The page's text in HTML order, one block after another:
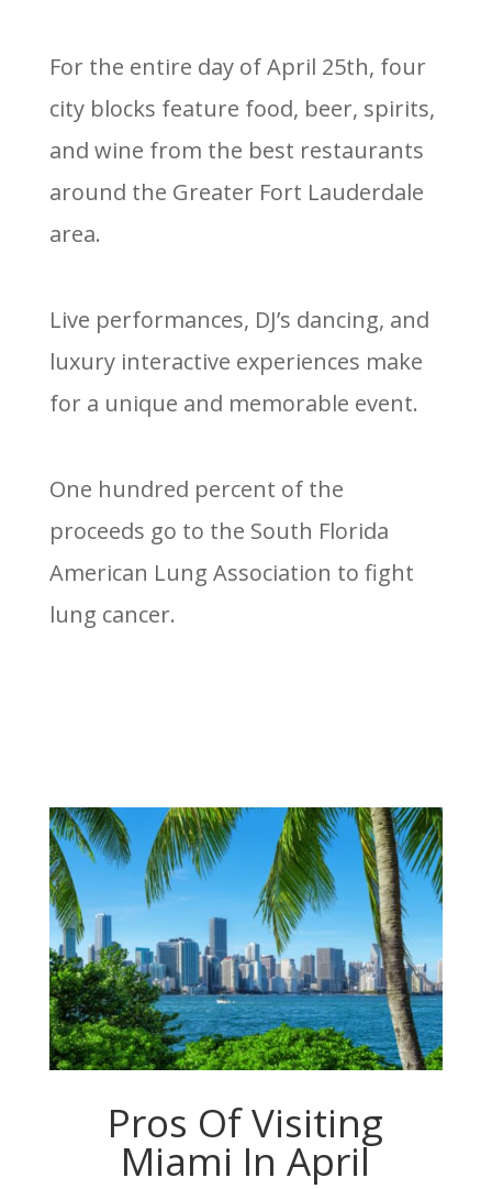
For the entire day of April 25th, four
city blocks feature food, beer, spirits,
and wine from the best restaurants
around the Greater Fort Lauderdale
area.
Live performances, DJ’s dancing, and
luxury interactive experiences make
for a unique and memorable event.
One hundred percent of the
proceeds go to the South Florida
American Lung Association to fight
lung cancer.
Pros Of Visiting
Miami In April